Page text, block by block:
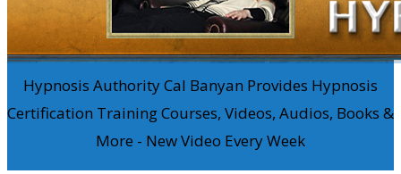
Hypnosis Authority Cal Banyan Provides Hypnosis
Certification Training Courses, Videos, Audios, Books &
More - New Video Every Week